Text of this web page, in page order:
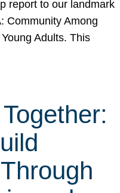
report to our landmark
Community Among
Adults. This